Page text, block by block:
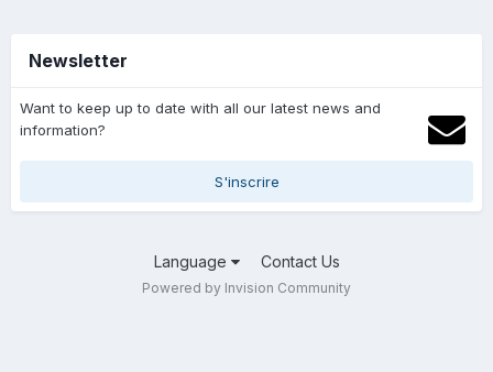
Newsletter
Want to keep up to date with all our latest news and
information?
S'inscrire
Language Contact Us
Powered by Invision Community